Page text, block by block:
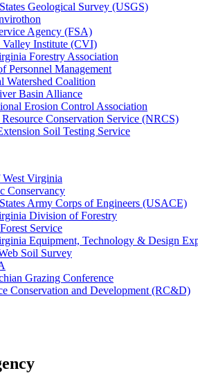
Geological Survey (USGS)
Agency (FSA)
Valley Institute (CVI)
Forestry Association
Personnel Management
Watershed Coalition
Basin Alliance
Erosion Control Association
Conservation Service (NRCS)
Soil Testing Service
West Virginia
Conservancy
Army Corps of Engineers (USACE)
Division of Forestry
Service
Equipment, Technology & Design
Soil Survey
Grazing Conference
Conservation and Development (RC&D)